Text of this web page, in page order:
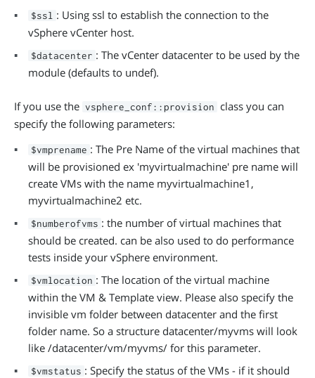
$ssl : Using ssl to establish the connection to the
vSphere vCenter host.
$datacenter : The vCenter datacenter to be used by the
module (defaults to undef).
If you use the vsphere_conf::provision
class you can
specify the following parameters:
$vmprename : The Pre Name of the virtual machines that
will be provisioned ex 'myvirtualmachine' pre name will
create VMs with the name myvirtualmachine1,
myvirtualmachine2 etc.
$numberofvms : the number of virtual machines that
should be created. can be also used to do performance
tests inside your vSphere environment.
$vmlocation : The location of the virtual machine
within the VM & Template view. Please also specify the
invisible vm folder between datacenter and the first
folder name. So a structure datacenter/myvms will look
like /datacenter/vm/myvms/ for this parameter.
$vmstatus : Specify the status of the VMs - if it should